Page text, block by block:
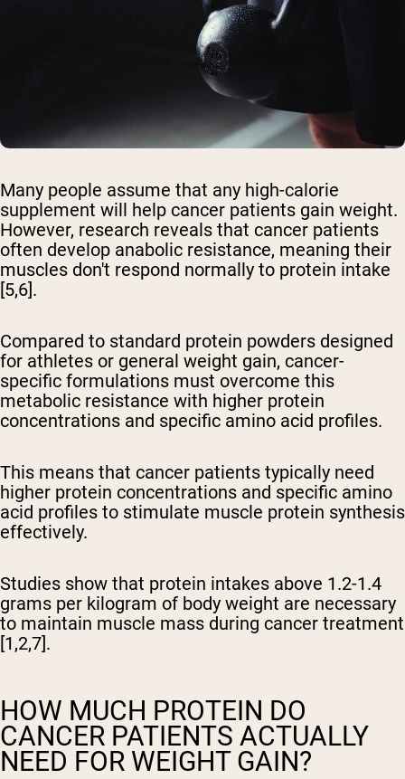
Many people assume that any high-calorie
supplement will help cancer patients gain weight.
However, research reveals that cancer patients
often develop anabolic resistance, meaning their
muscles don't respond normally to protein intake
[5,6].
Compared to standard protein powders designed
for athletes or general weight gain, cancer-
specific formulations must overcome this
metabolic resistance with higher protein
concentrations and specific amino acid profiles.
This means that cancer patients typically need
higher protein concentrations and specific amino
acid profiles to stimulate muscle protein synthesis
effectively.
Studies show that protein intakes above 1.2-1.4
grams per kilogram of body weight are necessary
to maintain muscle mass during cancer treatment
[1,2,7].
HOW MUCH PROTEIN DO
CANCER PATIENTS ACTUALLY
NEED FOR WEIGHT GAIN?